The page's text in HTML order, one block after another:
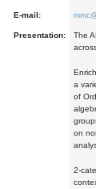
E-mail:
Presentation:
The
a
of
on
2-